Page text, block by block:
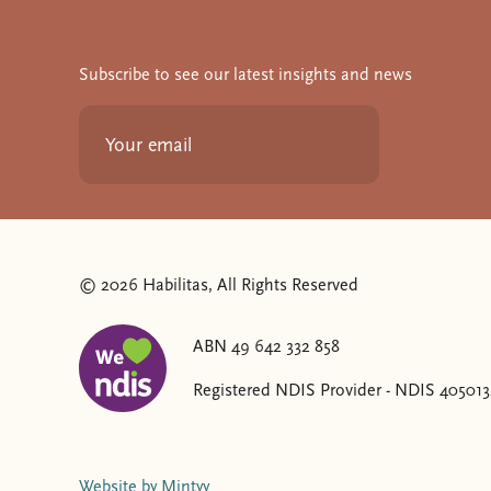
Subscribe to see our latest insights and news
© 2026 Habilitas, All Rights Reserved
ABN 49 642 332 858
Registered NDIS Provider - NDIS
The SVG below is a logo with "We love NDIS" on it.